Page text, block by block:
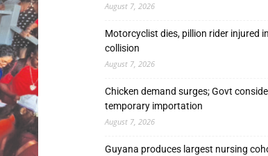
August 7, 2026
Motorcyclist dies, pillion rider injured
collision
August 7, 2026
Chicken demand surges; Govt
temporary importation
August 7, 2026
Guyana produces largest nursing